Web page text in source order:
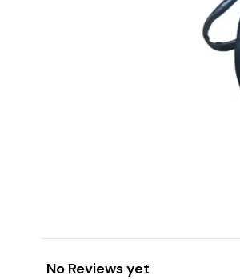
No Reviews yet